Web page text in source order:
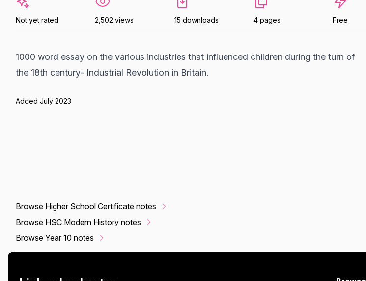
Not yet rated 2,502 views 15 downloads 4 pages Free
1000 word essay on the various industries that influenced children during the turn of
the 18th century- Industrial Revolution in Britain.
Added July 2023
Browse Higher School Certificate notes
Browse HSC Modern History notes
Browse Year 10 notes